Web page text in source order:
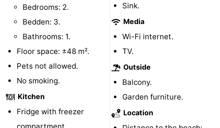
addresses
Region
North
Holland
-
Nature
Schoorlse
-
Bergen
-
Bedrooms: 2.
Bedden: 3.
Bathrooms: 1.
Floor space: ±48 m².
Pets not allowed.
No smoking.
Kitchen
Fridge with freezer
Sink.
Media
Wi-Fi internet.
TV.
Outside
Balcony.
Garden furniture.
Location